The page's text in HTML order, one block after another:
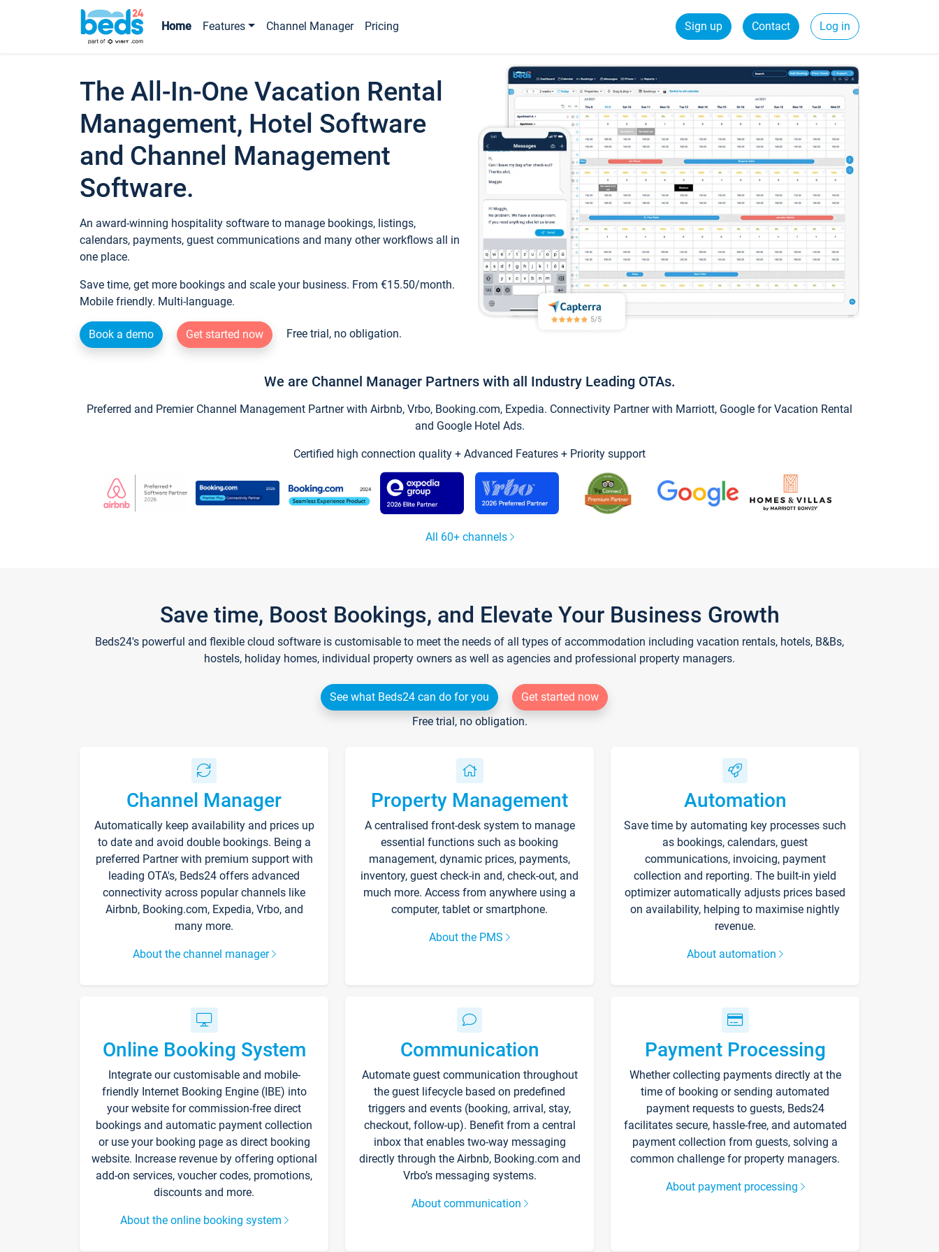
Home Features Channel Manager Pricing Sign up Contact Log in
The All-In-One Vacation Rental
Management, Hotel Software
and Channel Management
Software.
An award-winning hospitality software to manage bookings, listings,
calendars, payments, guest communications and many other workflows all in
one place.
Save time, get more bookings and scale your business. From €15.50/month.
Mobile friendly. Multi-language.
Book a demo Get started now Free trial, no obligation.
We are Channel Manager Partners with all Industry Leading OTAs.
Preferred and Premier Channel Management Partner with Airbnb, Vrbo, Booking.com, Expedia. Connectivity Partner with Marriott, Google for Vacation Rental
and Google Hotel Ads.
Certified high connection quality + Advanced Features + Priority support
All 60+ channels
Save time, Boost Bookings, and Elevate Your Business Growth
Beds24's powerful and flexible cloud software is customisable to meet the needs of all types of accommodation including vacation rentals, hotels, B&Bs,
hostels, holiday homes, individual property owners as well as agencies and professional property managers.
See what Beds24 can do for you
Get started now
Free trial, no obligation.
Channel Manager
Automatically keep availability and prices up
to date and avoid double bookings. Being a
preferred Partner with premium support with
leading OTA's, Beds24 offers advanced
connectivity across popular channels like
Airbnb, Booking.com, Expedia, Vrbo, and
many more.
About the channel manager
Property Management
A centralised front-desk system to manage
essential functions such as booking
management, dynamic prices, payments,
inventory, guest check-in and, check-out, and
much more. Access from anywhere using a
computer, tablet or smartphone.
About the PMS
Automation
Save time by automating key processes such
as bookings, calendars, guest
communications, invoicing, payment
collection and reporting. The built-in yield
optimizer automatically adjusts prices based
on availability, helping to maximise nightly
revenue.
About automation
Online Booking System
Integrate our customisable and mobile-
friendly Internet Booking Engine (IBE) into
your website for commission-free direct
bookings and automatic payment collection
or use your booking page as direct booking
website. Increase revenue by offering optional
add-on services, voucher codes, promotions,
discounts and more.
About the online booking system
Communication
Automate guest communication throughout
the guest lifecycle based on predefined
triggers and events (booking, arrival, stay,
checkout, follow-up). Benefit from a central
inbox that enables two-way messaging
directly through the Airbnb, Booking.com and
Vrbo’s messaging systems.
About communication
Payment Processing
Whether collecting payments directly at the
time of booking or sending automated
payment requests to guests, Beds24
facilitates secure, hassle-free, and automated
payment collection from guests, solving a
common challenge for property managers.
About payment processing